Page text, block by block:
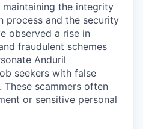
the integrity
process and the security
observed a rise in
fraudulent schemes
Anduril
seekers with false
scammers often
or sensitive personal